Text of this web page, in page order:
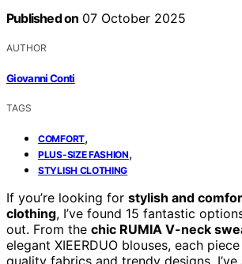
Published on 07 October 2025
AUTHOR
Giovanni Conti
TAGS
COMFORT,
PLUS-SIZE FASHION,
STYLISH CLOTHING
If you’re looking for stylish and
clothing, I’ve found 15 fantastic
out. From the chic RUMIA V-neck
elegant XIEERDUO blouses, each
quality fabrics and trendy designs.